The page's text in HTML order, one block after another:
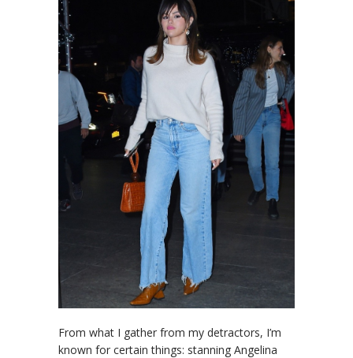
From what I gather from my detractors, I’m
known for certain things: stanning Angelina